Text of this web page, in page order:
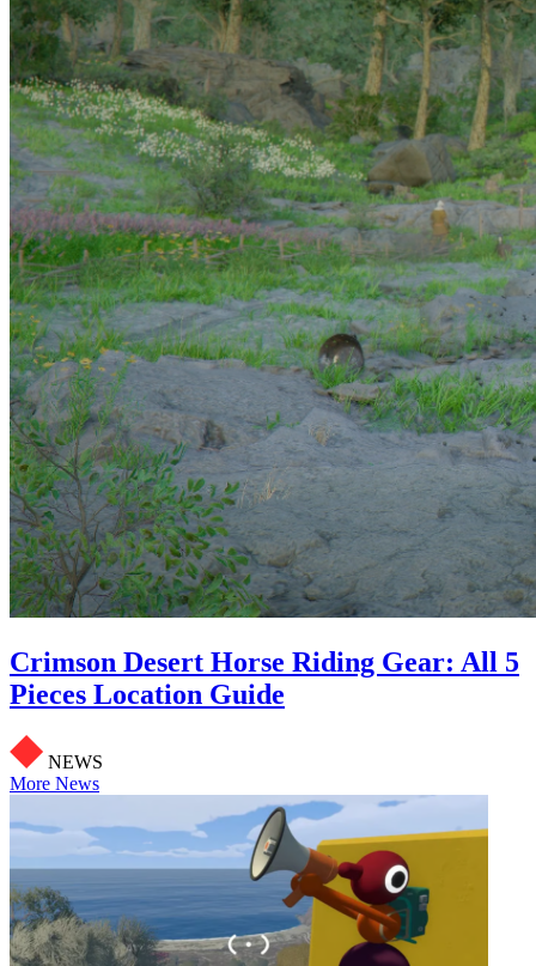
Crimson Desert Horse Riding Gear: All 5
Pieces Location Guide
NEWS
More News